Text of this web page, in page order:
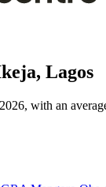
Lagos
with an